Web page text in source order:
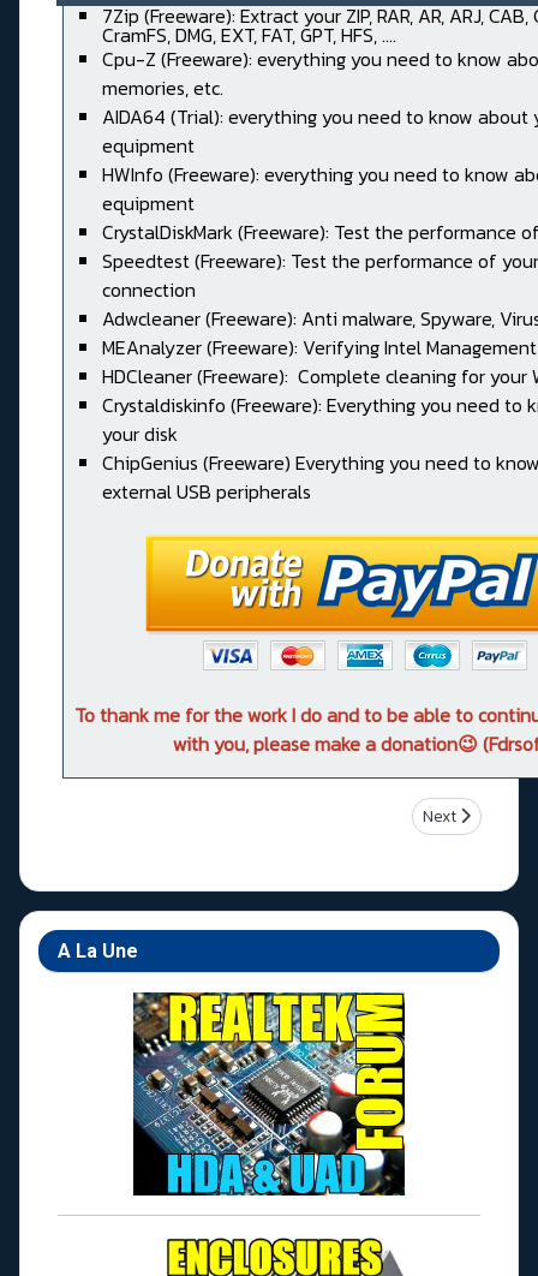
7Zip (Freeware): Extract your ZIP, RAR, AR, ARJ, CAB,
CramFS, DMG, EXT, FAT, GPT, HFS, ....
Cpu-Z (Freeware): everything you need to know
memories, etc.
AIDA64 (Trial): everything you need to know about
equipment
HWInfo (Freeware): everything you need to know
equipment
CrystalDiskMark (Freeware): Test the performance
Speedtest (Freeware): Test the performance of
connection
Adwcleaner (Freeware): Anti malware, Spyware,
MEAnalyzer (Freeware): Verifying Intel
HDCleaner (Freeware): Complete cleaning for your
Crystaldiskinfo (Freeware): Everything you need to
your disk
ChipGenius (Freeware) Everything you need to
external USB peripherals
To thank me for the work I do and to be able to
with you, please make a donation😉
Next article:
Next
A La Une